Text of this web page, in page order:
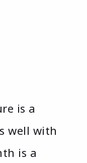
is a
well with
is a